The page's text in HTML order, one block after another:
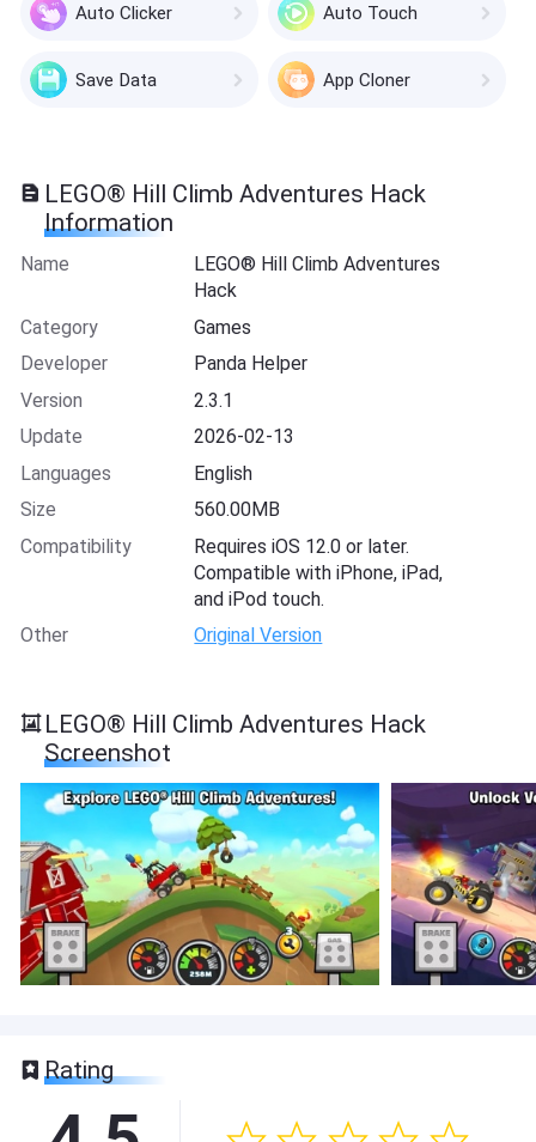
Auto Clicker Auto Touch
Save Data App Cloner
LEGO® Hill Climb Adventures Hack
Information
Name
LEGO® Hill Climb Adventures
Hack
Category
Games
Developer
Panda Helper
Version
2.3.1
Update
2026-02-13
Languages
English
Size
560.00MB
Compatibility
Requires iOS 12.0 or later.
Compatible with iPhone, iPad,
and iPod touch.
Other
Original Version
LEGO® Hill Climb Adventures Hack
Screenshot
Rating